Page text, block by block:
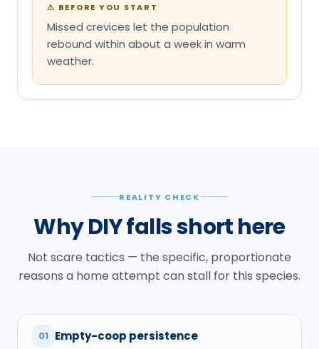
⚠ BEFORE YOU START
Missed crevices let the population
rebound within about a week in warm
weather.
REALITY CHECK
Why DIY falls short here
Not scare tactics — the specific, proportionate
reasons a home attempt can stall for this species.
01 Empty-coop persistence